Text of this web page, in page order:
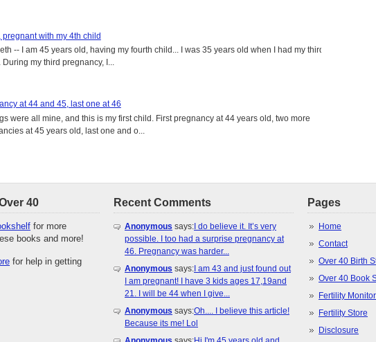
pregnant with my 4th child
-- I am 45 years old, having my fourth child... I was 35 years old when I had my third
During my third pregnancy, I...
at 44 and 45, last one at 46
were all mine, and this is my first child. First pregnancy at 44 years old, two more
at 45 years old, last one and o...
40
for more
books and more!
for help in getting
Recent Comments
Anonymous says:I do believe it. It’s very
possible. I too had a surprise pregnancy at
46. Pregnancy was harder...
Anonymous says:I am 43 and just found out
I am pregnant! I have 3 kids ages 17,19and
21. I will be 44 when I give...
Anonymous says:Oh.... I believe this article!
Because its me! Lol
Pages
Home
Contact
Over 40 Birth
Over 40 Book
Fertility
Fertility Store
Disclosure